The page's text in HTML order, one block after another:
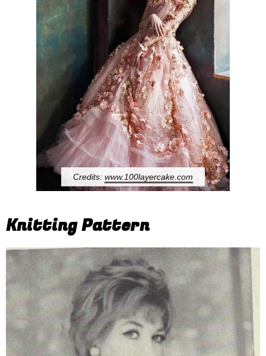
Credits: www.100layercake.com
Knitting Pattern